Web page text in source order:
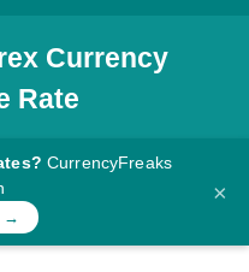
Currency
Rate
CurrencyFreaks
→
×